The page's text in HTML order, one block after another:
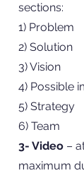
sections:
1) Problem
2) Solution
3) Vision
4) Possible
5) Strategy
6) Team
3- Video –
maximum